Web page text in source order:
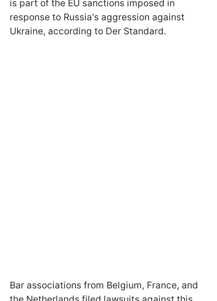
is part of the EU sanctions imposed in
response to Russia's aggression against
Ukraine, according to Der Standard.
Bar associations from Belgium, France, and